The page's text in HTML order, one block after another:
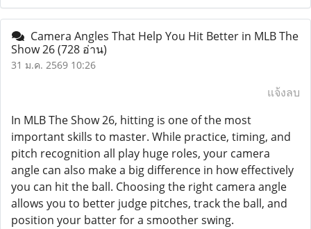
Camera Angles That Help You Hit Better in MLB The
Show 26(728 อ่าน)
31 ม.ค. 2569 10:26
แจ้งลบ
In MLB The Show 26, hitting is one of the most
important skills to master. While practice, timing, and
pitch recognition all play huge roles, your camera
angle can also make a big difference in how effectively
you can hit the ball. Choosing the right camera angle
allows you to better judge pitches, track the ball, and
position your batter for a smoother swing.